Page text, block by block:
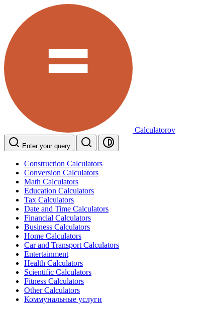
Calculatorov
Enter your query
Construction Calculators
Conversion Calculators
Math Calculators
Education Calculators
Tax Calculators
Date and Time Calculators
Financial Calculators
Business Calculators
Home Calculators
Car and Transport Calculators
Entertainment
Health Calculators
Scientific Calculators
Fitness Calculators
Other Calculators
Коммунальные услуги